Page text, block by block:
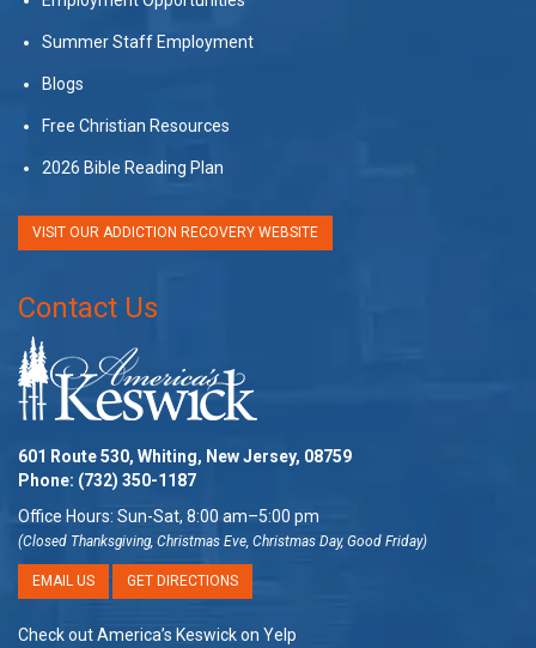
Summer Staff Employment
Blogs
Free Christian Resources
2026 Bible Reading Plan
VISIT OUR ADDICTION RECOVERY WEBSITE
Contact Us
601 Route 530, Whiting, New Jersey, 08759
Phone: (732) 350-1187
Office Hours: Sun-Sat, 8:00 am–5:00 pm
(Closed Thanksgiving, Christmas Eve, Christmas Day, Good Friday)
EMAIL US GET DIRECTIONS
Check out America’s Keswick on Yelp